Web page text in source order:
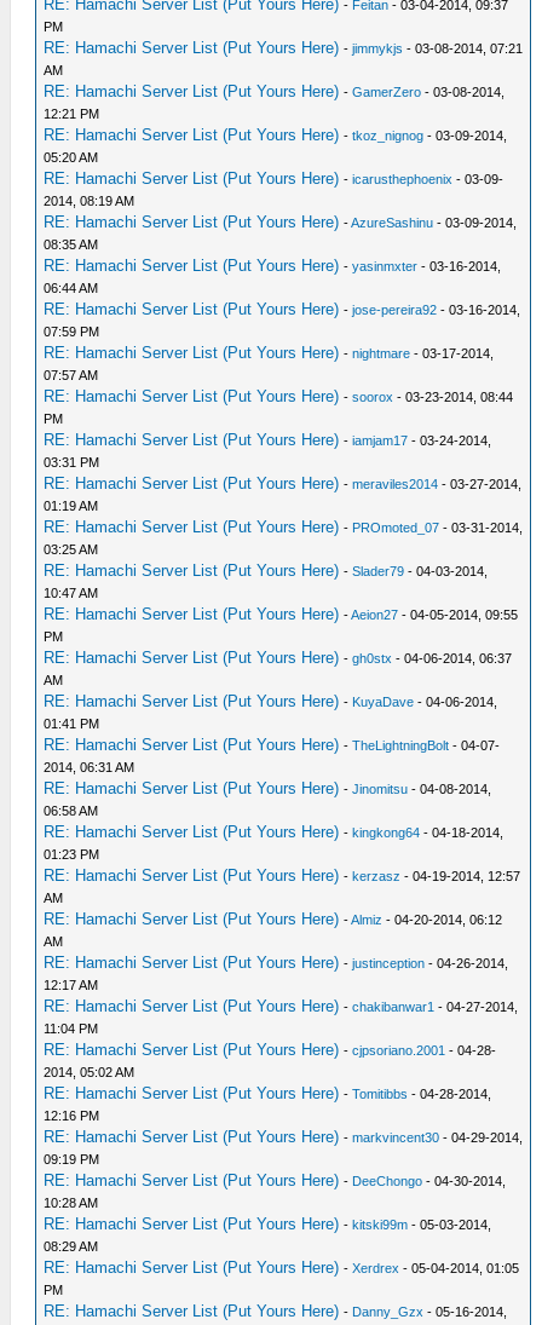
RE: Hamachi Server List (Put Yours Here) - Feitan - 03-04-2014, 09:37
PM
RE: Hamachi Server List (Put Yours Here) -jimmykjs - 03-08-2014, 07:21
AM
RE: Hamachi Server List (Put Yours Here) -GamerZero - 03-08-2014,
12:21 PM
RE: Hamachi Server List (Put Yours Here) -tkoz_nignog - 03-09-2014,
05:20 AM
RE: Hamachi Server List (Put Yours Here) -icarusthephoenix - 03-09-
2014, 08:19 AM
RE: Hamachi Server List (Put Yours Here) -AzureSashinu - 03-09-2014,
08:35 AM
RE: Hamachi Server List (Put Yours Here) -yasinmxter - 03-16-2014,
06:44 AM
RE: Hamachi Server List (Put Yours Here) -jose-pereira92 - 03-16-2014,
07:59 PM
RE: Hamachi Server List (Put Yours Here) -nightmare - 03-17-2014,
07:57 AM
RE: Hamachi Server List (Put Yours Here) -soorox - 03-23-2014, 08:44
PM
RE: Hamachi Server List (Put Yours Here) -iamjam17 - 03-24-2014,
03:31 PM
RE: Hamachi Server List (Put Yours Here) -meraviles2014 - 03-27-2014,
01:19 AM
RE: Hamachi Server List (Put Yours Here) - PROmoted_07 - 03-31-2014,
03:25 AM
RE: Hamachi Server List (Put Yours Here) -Slader79 - 04-03-2014,
10:47 AM
RE: Hamachi Server List (Put Yours Here) -Aeion27 - 04-05-2014, 09:55
PM
RE: Hamachi Server List (Put Yours Here) -gh0stx - 04-06-2014, 06:37
AM
RE: Hamachi Server List (Put Yours Here) - KuyaDave - 04-06-2014,
01:41 PM
RE: Hamachi Server List (Put Yours Here) -TheLightningBolt - 04-07-
2014, 06:31 AM
RE: Hamachi Server List (Put Yours Here) -Jinomitsu - 04-08-2014,
06:58 AM
RE: Hamachi Server List (Put Yours Here) -kingkong64 - 04-18-2014,
01:23 PM
RE: Hamachi Server List (Put Yours Here) -kerzasz - 04-19-2014, 12:57
AM
RE: Hamachi Server List (Put Yours Here) -Almiz - 04-20-2014, 06:12
AM
RE: Hamachi Server List (Put Yours Here) -justinception - 04-26-2014,
12:17 AM
RE: Hamachi Server List (Put Yours Here) -chakibanwar1 - 04-27-2014,
11:04 PM
RE: Hamachi Server List (Put Yours Here) -cjpsoriano.2001 - 04-28-
2014, 05:02 AM
RE: Hamachi Server List (Put Yours Here) -Tomitibbs - 04-28-2014,
12:16 PM
RE: Hamachi Server List (Put Yours Here) -markvincent30 - 04-29-2014,
09:19 PM
RE: Hamachi Server List (Put Yours Here) - DeeChongo - 04-30-2014,
10:28 AM
RE: Hamachi Server List (Put Yours Here) -kitski99m - 05-03-2014,
08:29 AM
RE: Hamachi Server List (Put Yours Here) -Xerdrex - 05-04-2014, 01:05
PM
RE: Hamachi Server List (Put Yours Here) - Danny_Gzx - 05-16-2014,